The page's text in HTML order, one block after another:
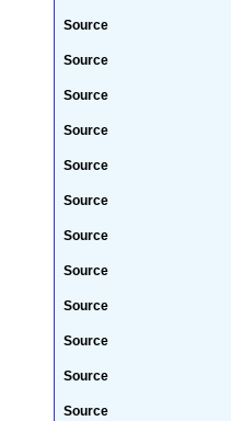
Source
Source
Source
Source
Source
Source
Source
Source
Source
Source
Source
Source